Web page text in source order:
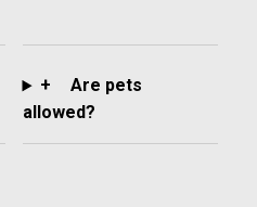
+
Are pets
allowed?